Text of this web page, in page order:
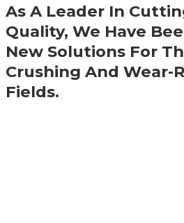
As A Leader In
Quality, We Have
New Solutions For
Crushing And Wear-
Fields.